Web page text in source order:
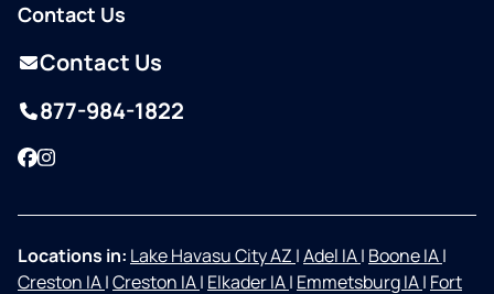
Contact Us
Contact Us
877-984-1822
Facebook
Instagram
Locations in: Lake Havasu City AZ |Adel IA| Boone IA|
Creston IA|Creston IA| Elkader IA| Emmetsburg IA| Fort